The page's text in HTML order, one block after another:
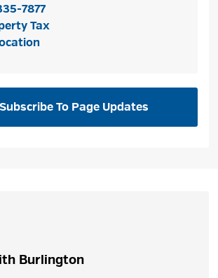
7877
Tax
Subscribe To Page Updates
Burlington